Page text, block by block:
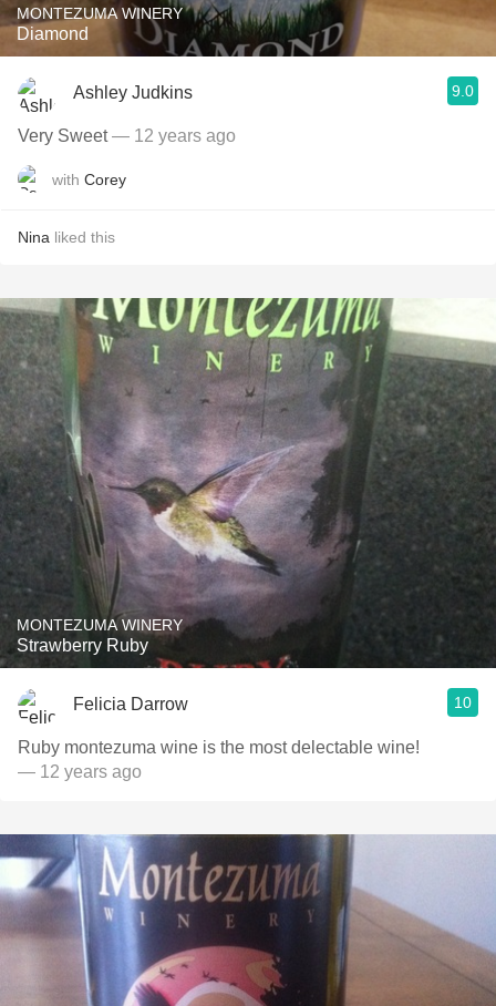
MONTEZUMA WINERY
Diamond
Ashley Judkins 9.0
Very Sweet— 12 years ago
with Corey
Nina liked this
MONTEZUMA WINERY
Strawberry Ruby
Felicia Darrow 10
Ruby montezuma wine is the most delectable wine!
— 12 years ago